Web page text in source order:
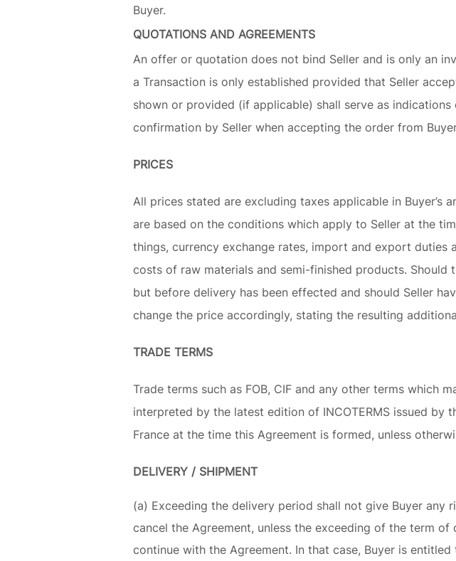
Buyer.
QUOTATIONS AND AGREEMENTS
An offer or quotation does not bind Seller and is only an
a Transaction is only established provided that Seller
shown or provided (if applicable) shall serve as
confirmation by Seller when accepting the order from
PRICES
All prices stated are excluding taxes applicable in Buyer’s
are based on the conditions which apply to Seller at the
things, currency exchange rates, import and export
costs of raw materials and semi-finished products.
but before delivery has been effected and should Seller
change the price accordingly, stating the resulting
TRADE TERMS
Trade terms such as FOB, CIF and any other terms which
interpreted by the latest edition of INCOTERMS issued by
France at the time this Agreement is formed, unless
DELIVERY / SHIPMENT
(a) Exceeding the delivery period shall not give Buyer
cancel the Agreement, unless the exceeding of the term
continue with the Agreement. In that case, Buyer is